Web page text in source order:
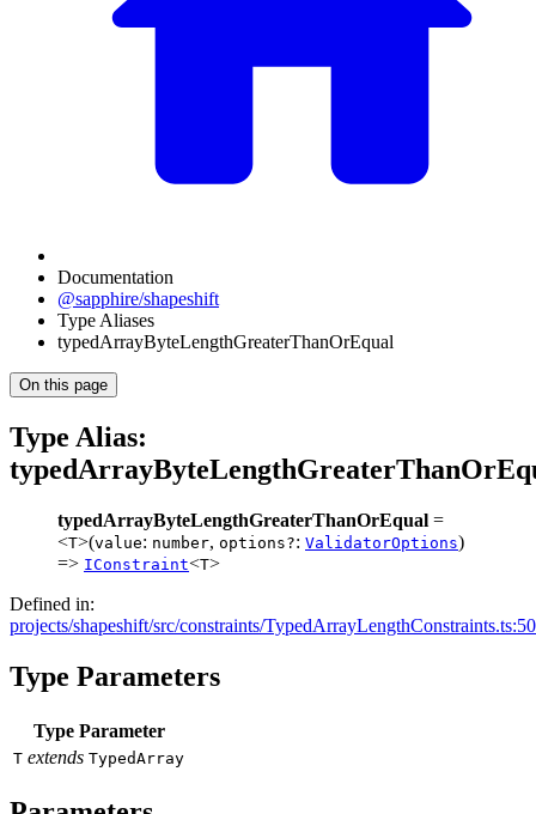
Documentation
@sapphire/shapeshift
Type Aliases
typedArrayByteLengthGreaterThanOrEqual
On this page
Type Alias:
typedArrayByteLengthGreaterThanOrEqual =
<T>(value: number, options?: ValidatorOptions)
=> IConstraint<T>
Defined in:
projects/shapeshift/src/constraints/TypedArrayLengthConstraints.ts:50
Type Parameters
Type Parameter
T extends TypedArray